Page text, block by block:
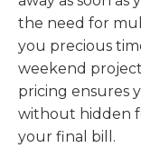
the need for
you precious
weekend
pricing ensures
without hidden
your final bill.